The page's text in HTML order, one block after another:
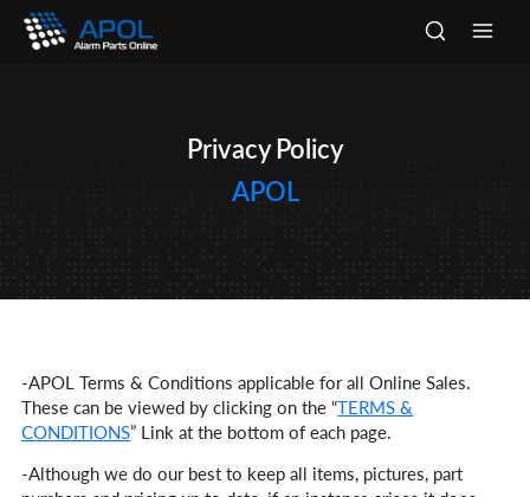
Skip
Privacy Policy
APOL
-APOL Terms & Conditions applicable for all Online Sales.
These can be viewed by clicking on the “TERMS &
CONDITIONS” Link at the bottom of each page.
-Although we do our best to keep all items, pictures, part